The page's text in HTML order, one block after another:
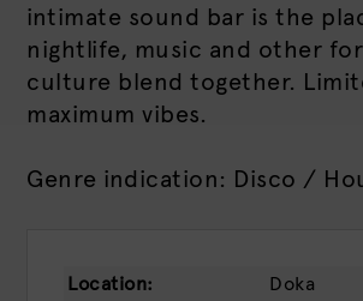
intimate sound bar is the
nightlife, music and other
culture blend together.
maximum vibes.
Genre indication: Disco /
Location: Doka